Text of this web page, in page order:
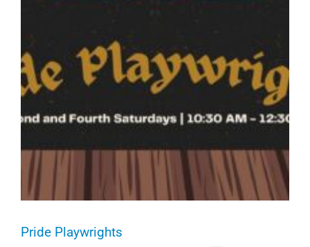
Pride Playwrights